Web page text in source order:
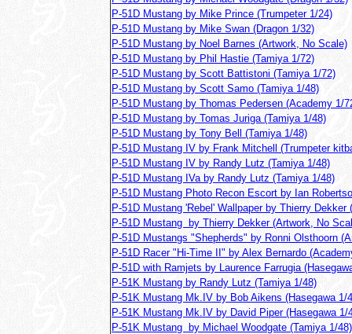
P-51D Mustang by Mike Prince (Trumpeter 1/24)
P-51D Mustang by Mike Swan (Dragon 1/32)
P-51D Mustang by Noel Barnes (Artwork, No Scale)
P-51D Mustang by Phil Hastie (Tamiya 1/72)
P-51D Mustang by Scott Battistoni (Tamiya 1/72)
P-51D Mustang by Scott Samo (Tamiya 1/48)
P-51D Mustang by Thomas Pedersen (Academy 1/
P-51D Mustang by Tomas Juriga (Tamiya 1/48)
P-51D Mustang by Tony Bell (Tamiya 1/48)
P-51D Mustang IV by Frank Mitchell (Trumpeter
P-51D Mustang IV by Randy Lutz (Tamiya 1/48)
P-51D Mustang IVa by Randy Lutz (Tamiya 1/48)
P-51D Mustang Photo Recon Escort by Ian
P-51D Mustang 'Rebel' Wallpaper by Thierry Dekker
P-51D Mustang by Thierry Dekker (Artwork, No
P-51D Mustangs "Shepherds" by Ronni Olsthoorn
P-51D Racer "Hi-Time II" by Alex Bernardo
P-51D with Ramjets by Laurence Farrugia
P-51K Mustang by Randy Lutz (Tamiya 1/48)
P-51K Mustang Mk.IV by Bob Aikens (Hasegawa 1/
P-51K Mustang Mk.IV by David Piper (Hasegawa 1/
P-51K Mustang by Michael Woodgate (Tamiya 1/48)